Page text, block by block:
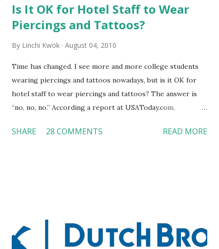
Is It OK for Hotel Staff to Wear
Piercings and Tattoos?
By Linchi Kwok August 04, 2010
Time has changed. I see more and more college students
wearing piercings and tattoos nowadays, but is it OK for
hotel staff to wear piercings and tattoos? The answer is
“no, no, no.” According a report at USAToday.com,
workers with pierced eyebrow, pierced tongue, tattooed
high risk of their professional lives. If you stay in a hotel,
do you mind being served by tattooed and/or pierced
SHARE 28 COMMENTS READ MORE